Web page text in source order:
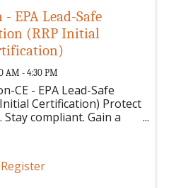
EPA Lead-Safe
(RRP Initial
AM - 4:30 PM
CE - EPA Lead-Safe
Certification) Protect
compliant. Gain a
Register